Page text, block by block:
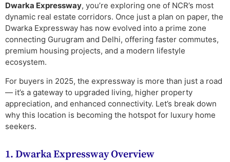
Dwarka Expressway, you’re exploring one of NCR’s most
dynamic real estate corridors. Once just a plan on paper, the
Dwarka Expressway has now evolved into a prime zone
connecting Gurugram and Delhi, offering faster commutes,
premium housing projects, and a modern lifestyle
ecosystem.
For buyers in 2025, the expressway is more than just a road
— it’s a gateway to upgraded living, higher property
appreciation, and enhanced connectivity. Let’s break down
why this location is becoming the hotspot for luxury home
seekers.
1. Dwarka Expressway Overview